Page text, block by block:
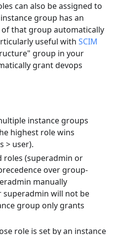
can also be assigned to
group has an
that group automatically
useful with SCIM
group in your
grant devops
instance groups
highest role wins
> user).
roles (superadmin or
over group-
manually
will not be
group only grants
role is set by an instance